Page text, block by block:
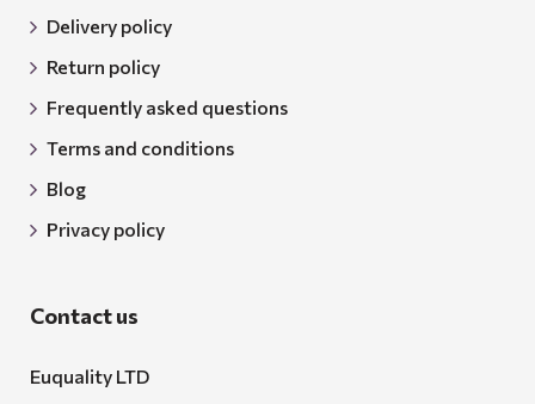
Delivery policy
Return policy
Frequently asked questions
Terms and conditions
Blog
Privacy policy
Contact us
Euquality LTD